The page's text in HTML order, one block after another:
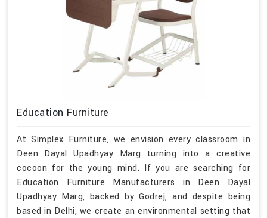
Education Furniture
At Simplex Furniture, we envision every classroom in
Deen Dayal Upadhyay Marg turning into a creative
cocoon for the young mind. If you are searching for
Education Furniture Manufacturers in Deen Dayal
Upadhyay Marg, backed by Godrej, and despite being
based in Delhi, we create an environmental setting that